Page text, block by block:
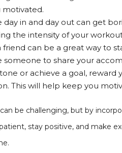
motivated.
in and day out can get
the intensity of your
can be a great way to
to share your
or achieve a goal, reward
This will help keep you
be challenging, but by
stay positive, and make